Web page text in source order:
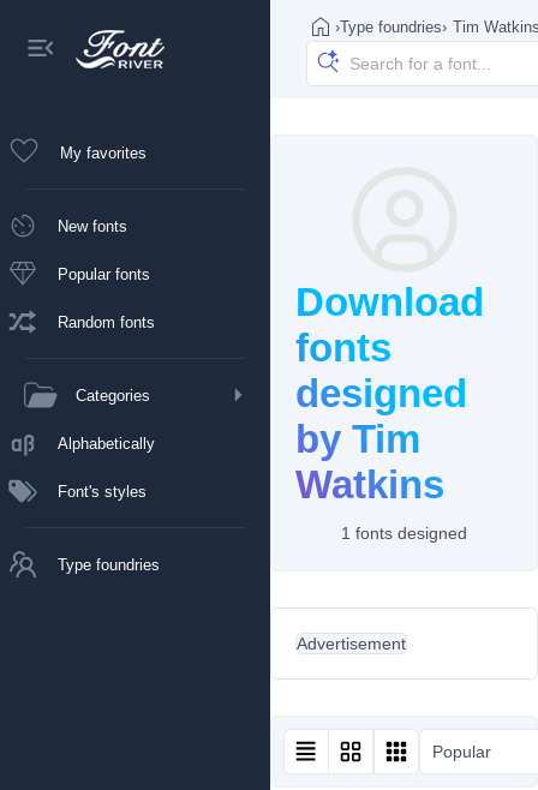
My favorites
New fonts
Popular fonts
Random fonts
Categories
Alphabetically
Font's styles
Type foundries
›Type foundries› Tim
Download
fonts
designed
by Tim
Watkins
1 fonts designed
Advertisement
Popular